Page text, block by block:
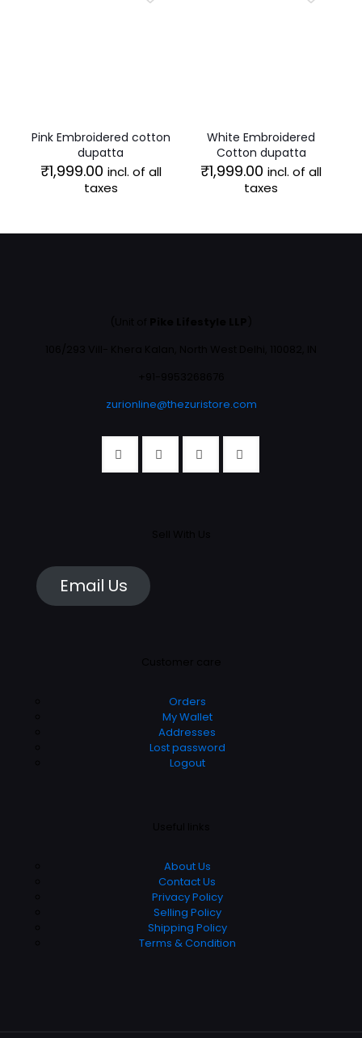
Pink Embroidered cotton
dupatta
₹1,999.00 incl. of all
taxes
White Embroidered
Cotton dupatta
₹1,999.00 incl. of all
taxes
zurionline@thezuristore.com
Email Us
Orders
My Wallet
Addresses
Lost password
Logout
About Us
Contact Us
Privacy Policy
Selling Policy
Shipping Policy
Terms & Condition